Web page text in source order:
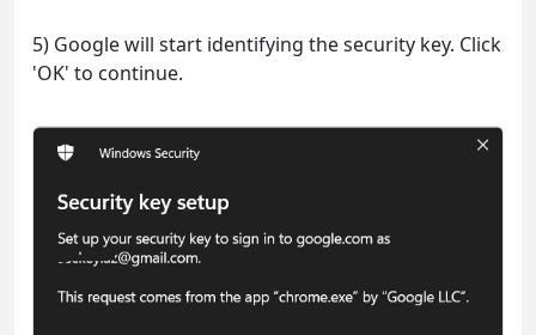
5) Google will start identifying the security key. Click
'OK' to continue.